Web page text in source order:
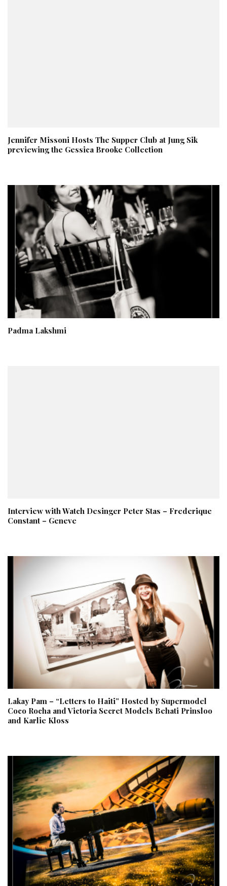
Jennifer Missoni Hosts The Supper Club at Jung Sik
previewing the Gessica Brooke Collection
Padma Lakshmi
Interview with Watch Desinger Peter Stas – Frederique
Constant – Geneve
Lakay Pam – “Letters to Haiti” Hosted by Supermodel
Coco Rocha and Victoria Secret Models Behati Prinsloo
and Karlie Kloss